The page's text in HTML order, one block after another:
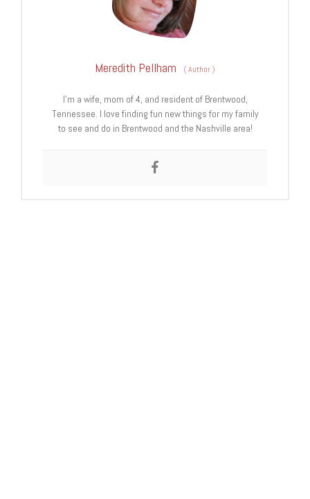
Meredith Pellham (Author)
I’m a wife, mom of 4, and resident of Brentwood,
Tennessee. I love finding fun new things for my family
to see and do in Brentwood and the Nashville area!